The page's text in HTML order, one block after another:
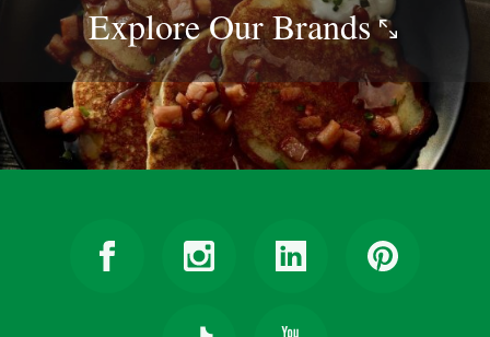
Explore OurBrands